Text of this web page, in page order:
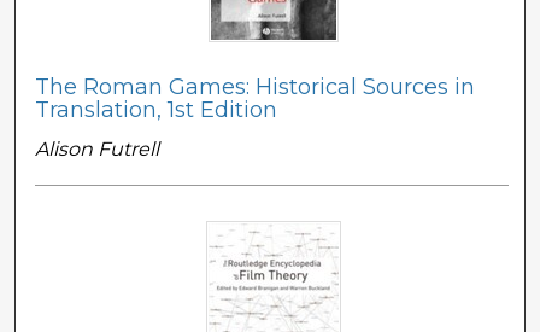
The Roman Games: Historical Sources in
Translation, 1st Edition
Alison Futrell